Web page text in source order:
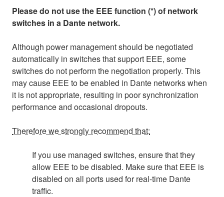
Please do not use the EEE function (*) of network
switches in a Dante network.
Although power management should be negotiated
automatically in switches that support EEE, some
switches do not perform the negotiation properly. This
may cause EEE to be enabled in Dante networks when
it is not appropriate, resulting in poor synchronization
performance and occasional dropouts.
Therefore we strongly recommend that:
If you use managed switches, ensure that they
allow EEE to be disabled. Make sure that EEE is
disabled on all ports used for real-time Dante
traffic.